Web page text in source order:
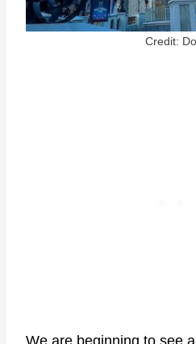
Credit:
We are beginning to see